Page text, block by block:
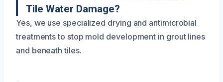
Tile Water Damage?
Yes, we use specialized drying and antimicrobial
treatments to stop mold development in grout lines
and beneath tiles.